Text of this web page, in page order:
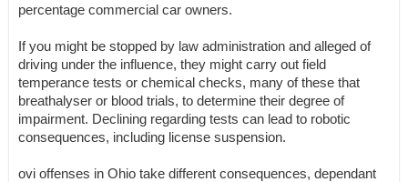
percentage commercial car owners.
If you might be stopped by law administration and alleged of
driving under the influence, they might carry out field
temperance tests or chemical checks, many of these that
breathalyser or blood trials, to determine their degree of
impairment. Declining regarding tests can lead to robotic
consequences, including license suspension.
ovi offenses in Ohio take different consequences, dependant